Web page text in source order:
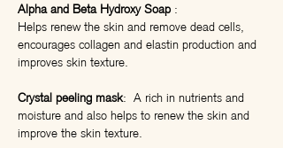
Alpha and Beta Hydroxy Soap:
Helps renew the skin and remove dead cells,
encourages collagen and elastin production and
improves skin texture.
Crystal peeling mask: A rich in nutrients and
moisture and also helps to renew the skin and
improve the skin texture.